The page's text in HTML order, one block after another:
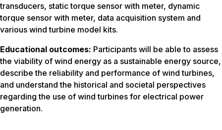
transducers, static torque sensor with meter, dynamic
torque sensor with meter, data acquisition system and
various wind turbine model kits.
Educational outcomes: Participants will be able to assess
the viability of wind energy as a sustainable energy source,
describe the reliability and performance of wind turbines,
and understand the historical and societal perspectives
regarding the use of wind turbines for electrical power
generation.